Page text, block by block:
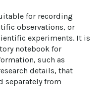
for recording
observations, or
experiments. It is
notebook for
such as
details, that
separately from